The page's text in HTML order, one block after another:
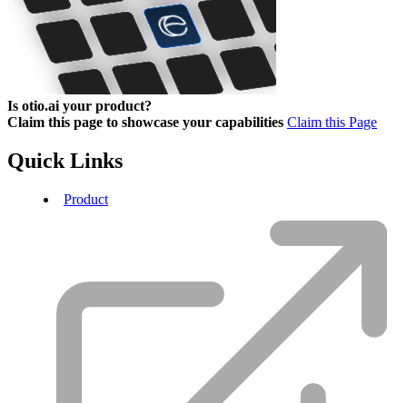
Is otio.ai your product?
Claim this page to showcase your capabilities Claim this Page
Quick Links
Product